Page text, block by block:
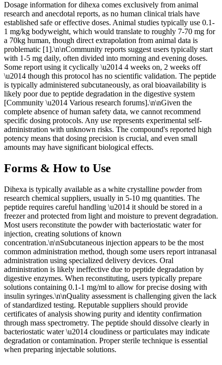
Dosage information for dihexa comes exclusively from animal
research and anecdotal reports, as no human clinical trials have
established safe or effective doses. Animal studies typically use 0.1-
1 mg/kg bodyweight, which would translate to roughly 7-70 mg for
a 70kg human, though direct extrapolation from animal data is
problematic [1].\n\nCommunity reports suggest users typically start
with 1-5 mg daily, often divided into morning and evening doses.
Some report using it cyclically \u2014 4 weeks on, 2 weeks off
\u2014 though this protocol has no scientific validation. The peptide
is typically administered subcutaneously, as oral bioavailability is
likely poor due to peptide degradation in the digestive system
[Community \u2014 Various research forums].\n\nGiven the
complete absence of human safety data, we cannot recommend
specific dosing protocols. Any use represents experimental self-
administration with unknown risks. The compound's reported high
potency means that dosing precision is crucial, and even small
amounts may have significant biological effects.
Forms & How to Use
Dihexa is typically available as a white crystalline powder from
research chemical suppliers, usually in 5-10 mg quantities. The
peptide requires careful handling \u2014 it should be stored in a
freezer and protected from light and moisture to prevent degradation.
Most users reconstitute the powder with bacteriostatic water for
injection, creating solutions of known
concentration.\n\nSubcutaneous injection appears to be the most
common administration method, though some users report intranasal
administration using specialized delivery devices. Oral
administration is likely ineffective due to peptide degradation by
digestive enzymes. When reconstituting, users typically prepare
solutions containing 0.1-1 mg/ml to allow for precise dosing with
insulin syringes.\n\nQuality assessment is challenging given the lack
of standardized testing. Reputable suppliers should provide
certificates of analysis showing purity and identity confirmation
through mass spectrometry. The peptide should dissolve clearly in
bacteriostatic water \u2014 cloudiness or particulates may indicate
degradation or contamination. Proper sterile technique is essential
when preparing injectable solutions.